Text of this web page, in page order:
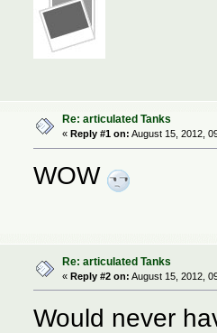
Re: articulated Tanks
« Reply #1 on: August 15, 2012,
WOW
Re: articulated Tanks
«Reply #2 on: August 15, 2012,
Would never